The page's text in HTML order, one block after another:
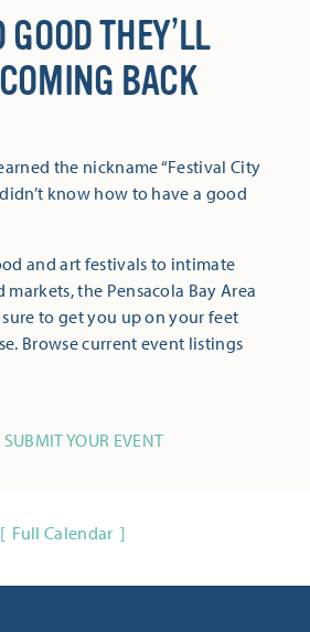
GOOD THEY’LL
BACK
the nickname “Festival City
know how to have a good
and art festivals to intimate
markets, the Pensacola Bay Area
to get you up on your feet
Browse current event listings
SUBMIT YOUR EVENT
Full Calendar